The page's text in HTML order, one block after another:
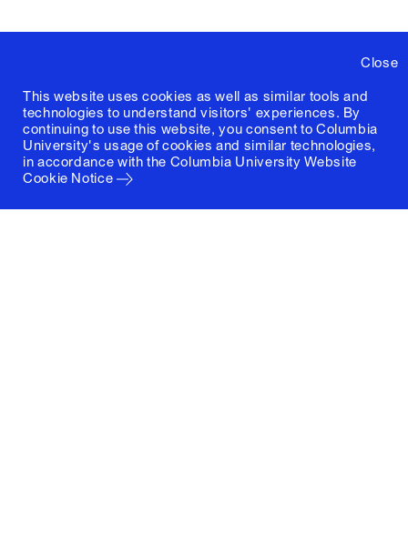
Close
This website uses cookies as well as similar tools and
technologies to understand visitors' experiences. By
continuing to use this website, you consent to Columbia
University's usage of cookies and similar technologies,
in accordance with the Columbia University Website
Cookie Notice